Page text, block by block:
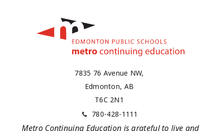
7835 76 Avenue NW,
Edmonton, AB
T6C 2N1
780-428-1111
Metro Continuing Education is grateful to live and